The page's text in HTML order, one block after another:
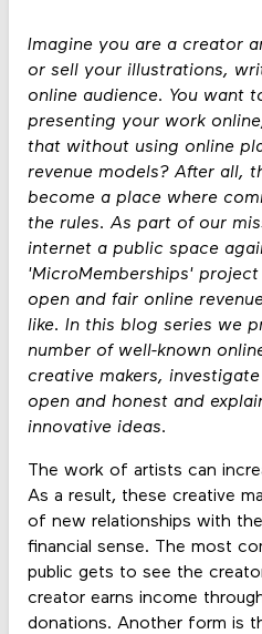
Imagine you are a creator
or sell your illustrations,
online audience. You want
presenting your work
that without using online
revenue models? After all,
become a place where
the rules. As part of our
internet a public space
'MicroMemberships'
open and fair online
like. In this blog series we
number of well-known
creative makers,
open and honest and
innovative ideas.
The work of artists can
As a result, these creative
of new relationships with
financial sense. The most
public gets to see the
creator earns income
donations. Another form is